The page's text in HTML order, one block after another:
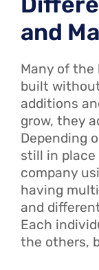
and
Many of the
built
additions
grow, they
Depending
still in
company
having
and
Each
the others,